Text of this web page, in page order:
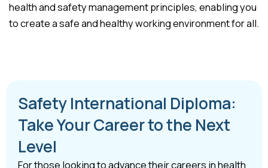
health and safety management principles, enabling you
to create a safe and healthy working environment for all.
Safety International Diploma:
Take Your Career to the Next
Level
For those looking to advance their careers in health